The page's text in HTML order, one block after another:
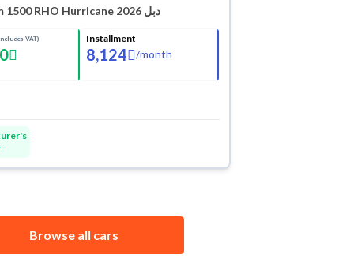
Dodge Ram 1500 RHO Hurricane 2026 دبل
VAT) Installment
8,124 /month
Browse all cars